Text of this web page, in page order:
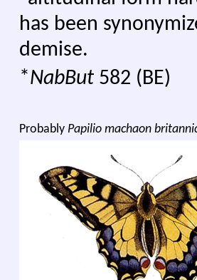
has been
demise.
*NabBut582 (BE)
Probably Papilio machaon